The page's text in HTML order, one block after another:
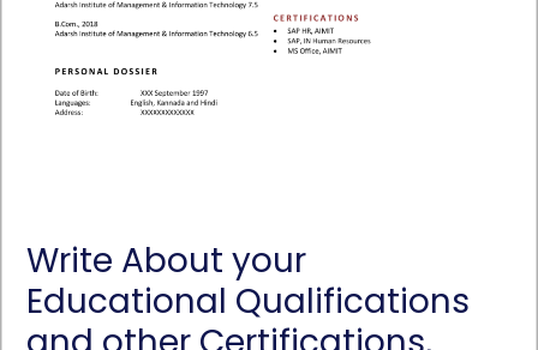
Write About your
Educational Qualifications